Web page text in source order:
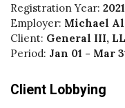
Registration Year: 2021
Employer: Michael
Client: General III,
Period: Jan 01 - Mar
Client Lobbying